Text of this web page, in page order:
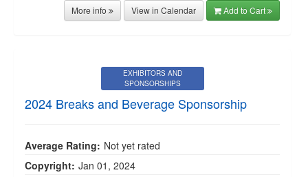
More info View in Calendar Add to Cart
EXHIBITORS AND
SPONSORSHIPS
2024 Breaks and Beverage Sponsorship
Average Rating: Not yet rated
Copyright: Jan 01, 2024